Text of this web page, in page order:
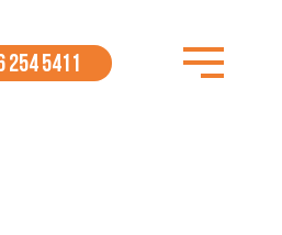
254 5411